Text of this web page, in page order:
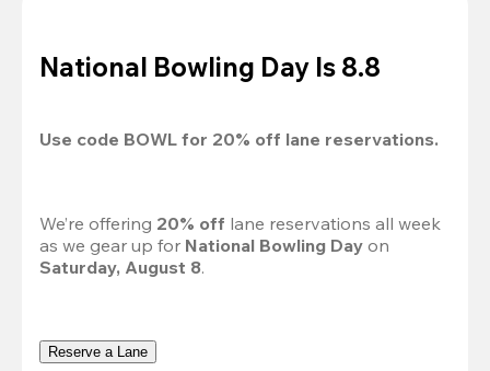
National Bowling Day Is 8.8
Use code BOWL for 20% off lane reservations.
We’re offering 20% off lane reservations all week
as we gear up for National Bowling Day
Saturday, August 8.
Reserve a Lane